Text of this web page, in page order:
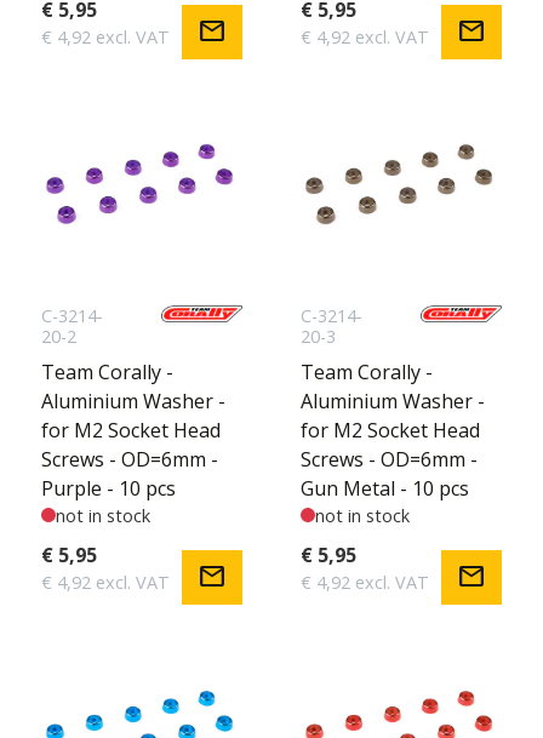
€ 5,95
€ 4,92 excl. VAT mail
€ 5,95
€ 4,92 excl. VAT mail
C-3214-
20-2
Team Corally -
Aluminium Washer -
for M2 Socket Head
Screws - OD=6mm -
Purple - 10 pcs
not in stock
€ 5,95
€ 4,92 excl. VAT mail
C-3214-
20-3
Team Corally -
Aluminium Washer -
for M2 Socket Head
Screws - OD=6mm -
Gun Metal - 10 pcs
not in stock
€ 5,95
€ 4,92 excl. VAT mail